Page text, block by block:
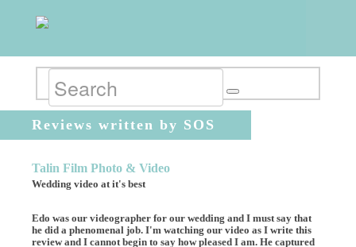
Reviews written by SOS
Talin Film Photo & Video
Wedding video at it's best
Edo was our videographer for our wedding and I must say that
he did a phenomenal job. I'm watching our video as I write this
review and I cannot begin to say how pleased I am. He captured